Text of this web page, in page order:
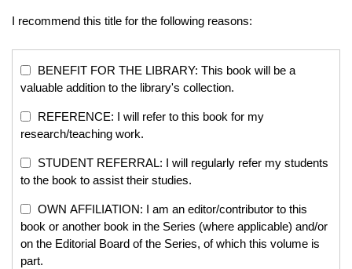
I recommend this title for the following reasons:
BENEFIT FOR THE LIBRARY: This book will be a
valuable addition to the library's collection.
REFERENCE: I will refer to this book for my
research/teaching work.
STUDENT REFERRAL: I will regularly refer my students
to the book to assist their studies.
OWN AFFILIATION: I am an editor/contributor to this
book or another book in the Series (where applicable) and/or
on the Editorial Board of the Series, of which this volume is
part.